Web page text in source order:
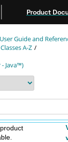
Product
Guide and
A-Z
Java™)